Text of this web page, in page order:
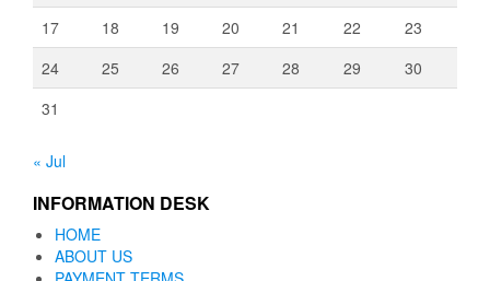
17
18 19 20 21 22
23
24
25 26 27 28 29
30
31
« Jul
INFORMATION DESK
HOME
ABOUT US